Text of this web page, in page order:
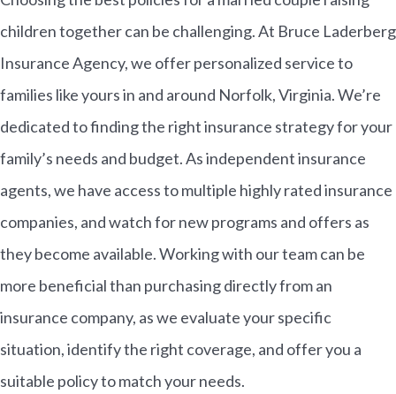
children together can be challenging. At Bruce Laderberg
Insurance Agency, we offer personalized service to
families like yours in and around Norfolk, Virginia. We’re
dedicated to finding the right insurance strategy for your
family’s needs and budget. As independent insurance
agents, we have access to multiple highly rated insurance
companies, and watch for new programs and offers as
they become available. Working with our team can be
more beneficial than purchasing directly from an
insurance company, as we evaluate your specific
situation, identify the right coverage, and offer you a
suitable policy to match your needs.